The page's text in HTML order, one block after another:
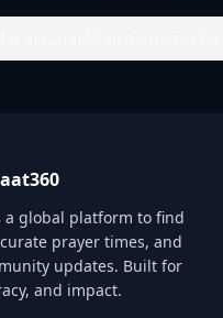
a global platform to find
prayer times, and
updates. Built for
and impact.